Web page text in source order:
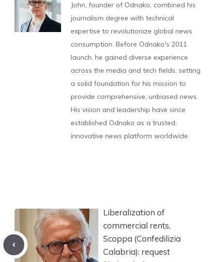
John, founder of Odnako, combined his
journalism degree with technical
expertise to revolutionize global news
consumption. Before Odnako's 2011
launch, he gained diverse experience
across the media and tech fields, setting
a solid foundation for his mission to
provide comprehensive, unbiased news.
His vision and leadership have since
established Odnako as a trusted,
innovative news platform worldwide.
Liberalization of
commercial rents,
Scoppa (Confedilizia
Calabria): request